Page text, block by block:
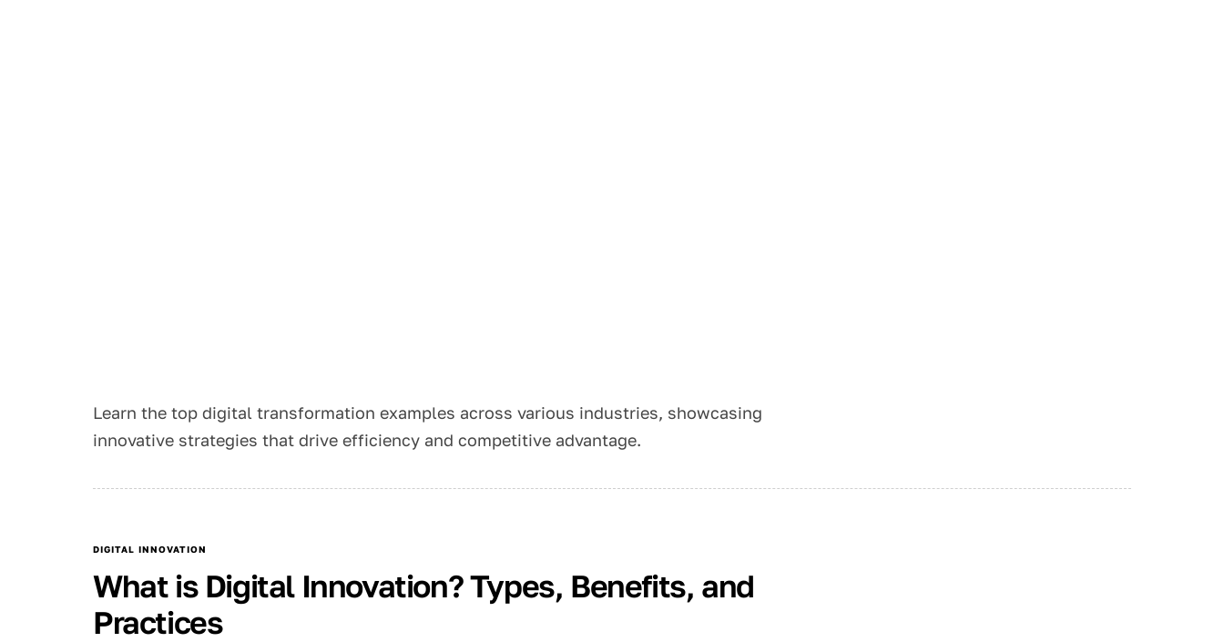
Learn the top digital transformation examples across various industries, showcasing
innovative strategies that drive efficiency and competitive advantage.
DIGITAL INNOVATION
What is Digital Innovation? Types, Benefits, and
Practices